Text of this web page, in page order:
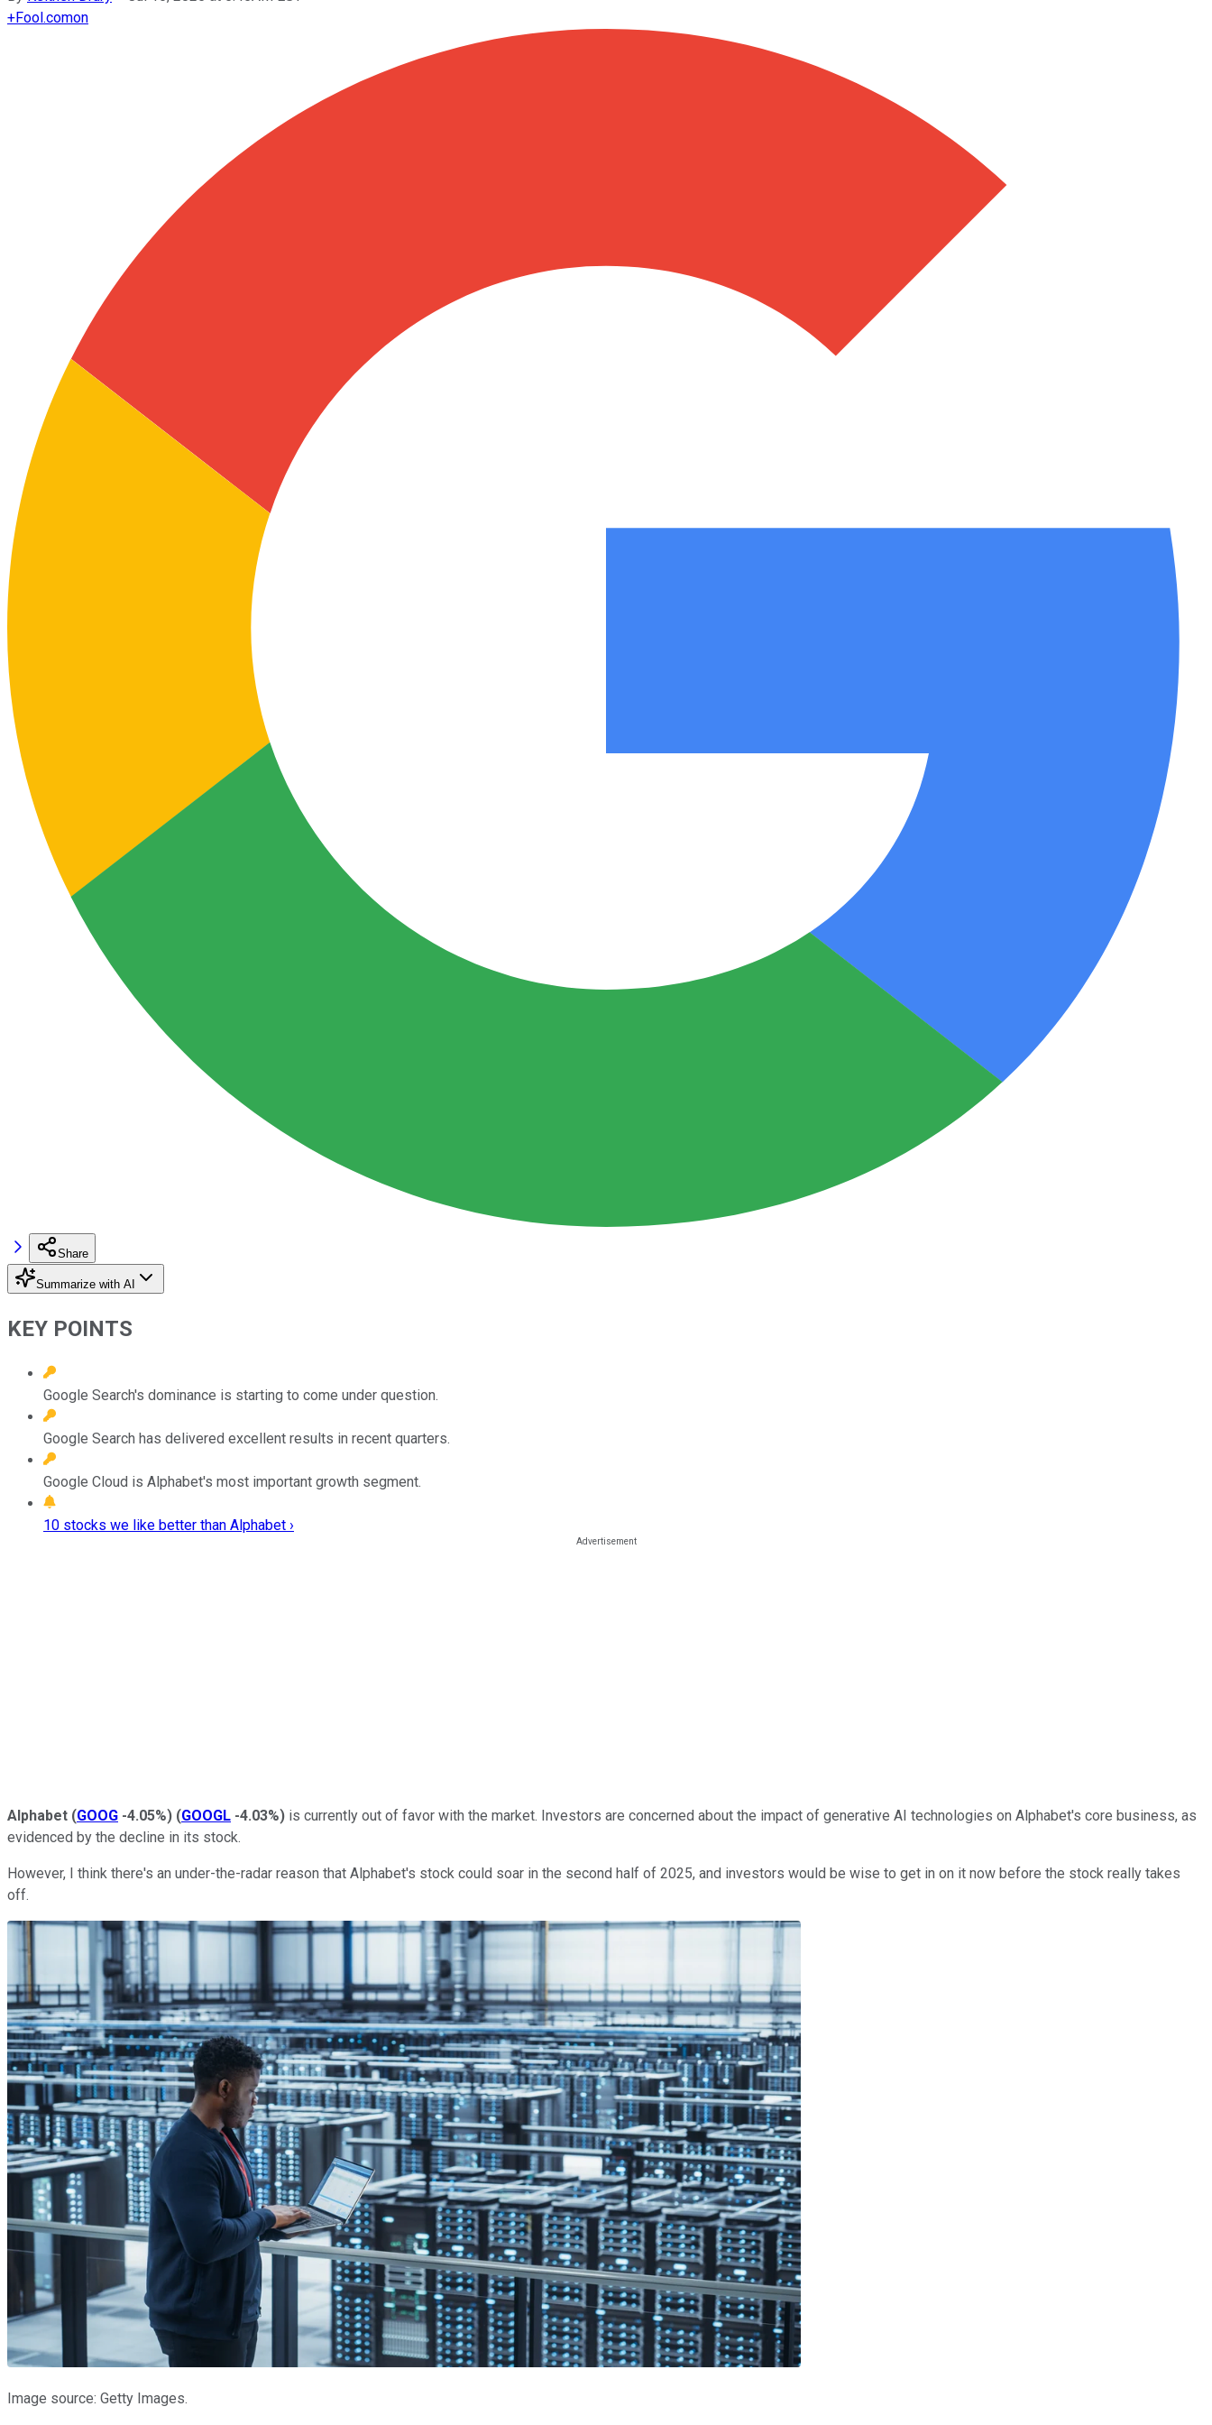
+Fool.comon
Share
Summarize with AI
KEY POINTS
Google Search's dominance is starting to come under question.
Google Search has delivered excellent results in recent quarters.
Google Cloud is Alphabet's most important growth segment.
10 stocks we like better than Alphabet ›
Alphabet (GOOG -4.05%) (GOOGL -4.03%) is currently out of favor with the market. Investors are concerned about the impact of generative AI technologies on Alphabet's core business, as
evidenced by the decline in its stock.
However, I think there's an under-the-radar reason that Alphabet's stock could soar in the second half of 2025, and investors would be wise to get in on it now before the stock really takes
off.
Image source: Getty Images.